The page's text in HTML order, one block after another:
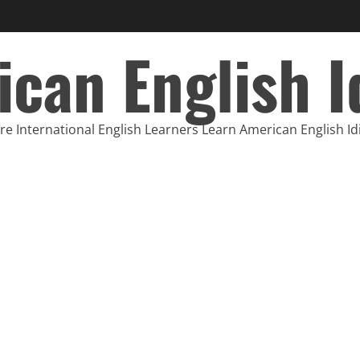
English
International English Learners Learn American English